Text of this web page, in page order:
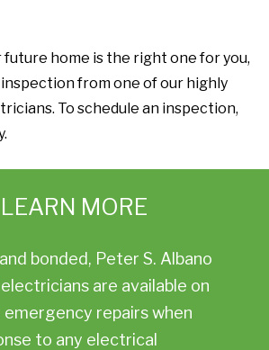
home is the right one for you,
from one of our highly
To schedule an inspection,
MORE
bonded, Peter S. Albano
are available on
repairs when
to any electrical